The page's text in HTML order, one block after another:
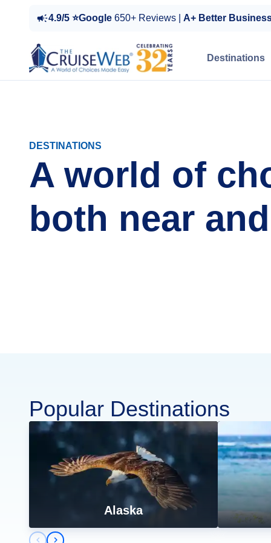
4.9/5 ⭐Google 650+ Reviews | A+ Better
Destinations
DESTINATIONS
A world of
both near
Popular Destinations
Alaska